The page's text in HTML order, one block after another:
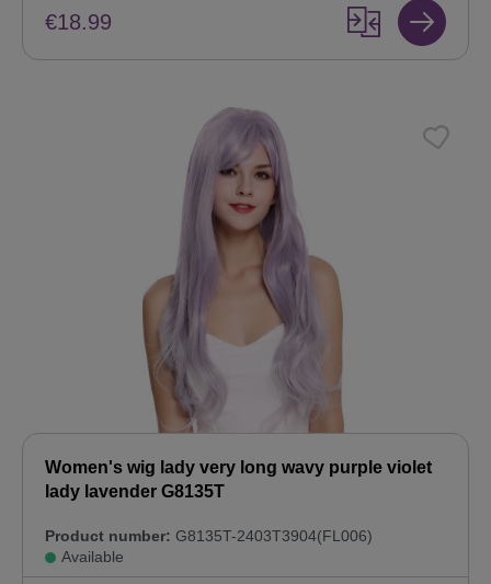
€18.99
Women's wig lady very long wavy purple violet
lady lavender G8135T
Product number: G8135T-2403T3904(FL006)
Available